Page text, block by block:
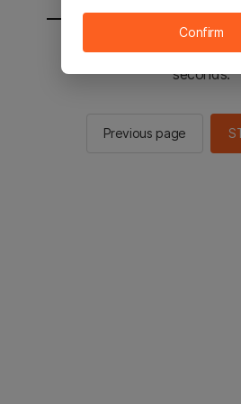
You will be sent to the
seconds.
Previous page
Confirm